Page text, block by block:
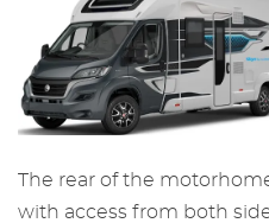
The rear of the
with access from both